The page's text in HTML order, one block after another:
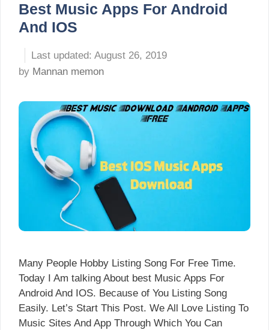
Best Music Apps For Android
And IOS
August 26, 2019
by Mannan memon
Many People Hobby Listing Song For Free Time.
Today I Am talking About best Music Apps For
Android And IOS. Because of You Listing Song
Easily. Let’s Start This Post. We All Love Listing To
Music Sites And App Through Which You Can